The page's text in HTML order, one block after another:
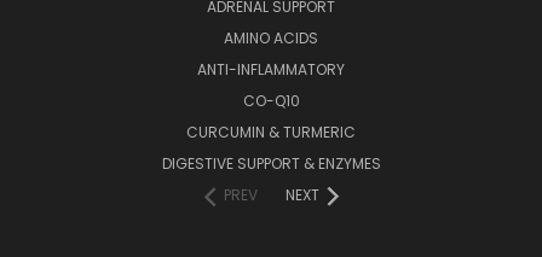
ADRENAL SUPPORT
AMINO ACIDS
ANTI-INFLAMMATORY
CO-Q10
CURCUMIN & TURMERIC
DIGESTIVE SUPPORT & ENZYMES
PREV
NEXT